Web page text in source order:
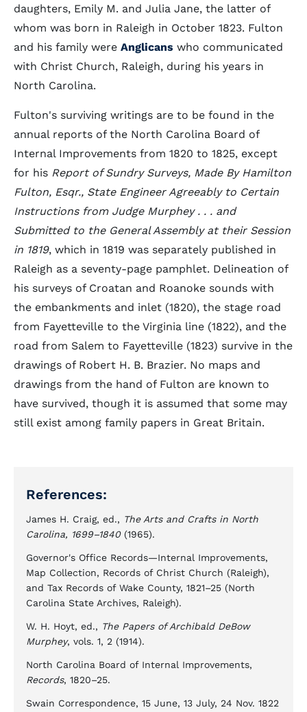
daughters, Emily M. and Julia Jane, the latter of
whom was born in Raleigh in October 1823. Fulton
and his family were Anglicans who communicated
with Christ Church, Raleigh, during his years in
North Carolina.
Fulton's surviving writings are to be found in the
annual reports of the North Carolina Board of
Internal Improvements from 1820 to 1825, except
for his Report of Sundry Surveys, Made By Hamilton
Fulton, Esqr., State Engineer Agreeably to Certain
Instructions from Judge Murphey . . . and
Submitted to the General Assembly at their Session
in 1819, which in 1819 was separately published in
Raleigh as a seventy-page pamphlet. Delineation of
his surveys of Croatan and Roanoke sounds with
the embankments and inlet (1820), the stage road
from Fayetteville to the Virginia line (1822), and the
road from Salem to Fayetteville (1823) survive in the
drawings of Robert H. B. Brazier. No maps and
drawings from the hand of Fulton are known to
have survived, though it is assumed that some may
still exist among family papers in Great Britain.
References:
James H. Craig, ed., The Arts and Crafts in North
Carolina, 1699–1840(1965).
Governor's Office Records—Internal Improvements,
Map Collection, Records of Christ Church (Raleigh),
and Tax Records of Wake County, 1821–25 (North
Carolina State Archives, Raleigh).
W. H. Hoyt, ed., The Papers of Archibald DeBow
Murphey, vols. 1, 2 (1914).
North Carolina Board of Internal Improvements,
Records, 1820–25.
Swain Correspondence, 15 June, 13 July, 24 Nov. 1822